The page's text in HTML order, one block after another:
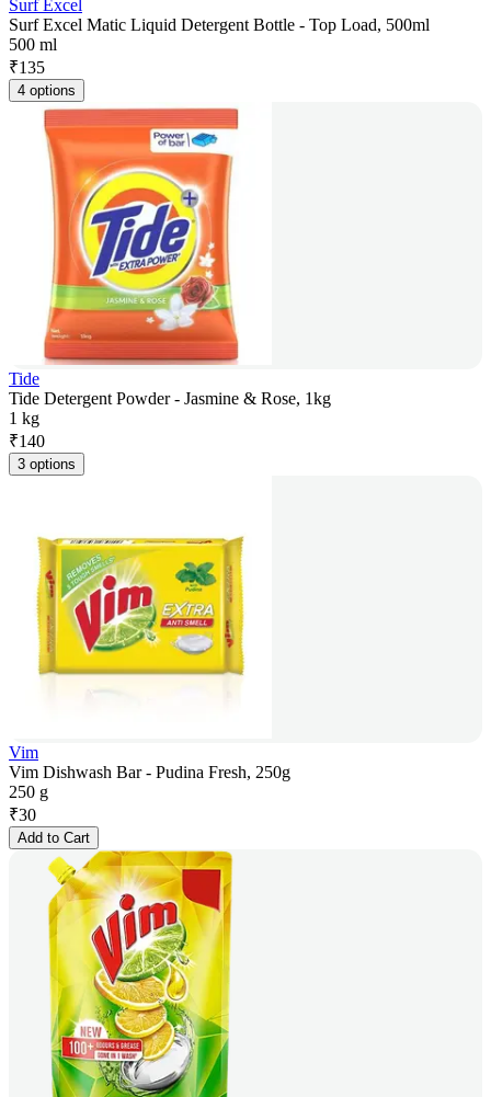
Surf Excel
Surf Excel Matic Liquid Detergent Bottle - Top Load, 500ml
500 ml
₹135
4 options
Tide
Tide Detergent Powder - Jasmine & Rose, 1kg
1 kg
₹140
3 options
Vim
Vim Dishwash Bar - Pudina Fresh, 250g
250 g
₹30
Add to Cart